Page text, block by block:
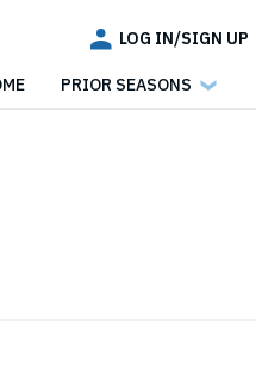
LOG IN/SIGN UP
PRIOR SEASONS